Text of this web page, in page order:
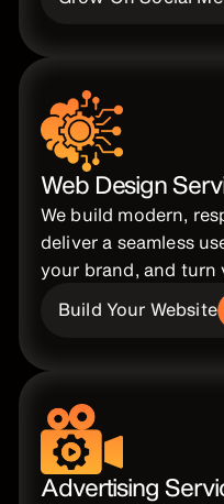
Web Design
We build modern,
deliver a seamless
your brand, and turn
Build Your Website
Advertising